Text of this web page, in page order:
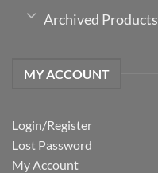
Archived Products
MY ACCOUNT
Login/Register
Lost Password
My Account